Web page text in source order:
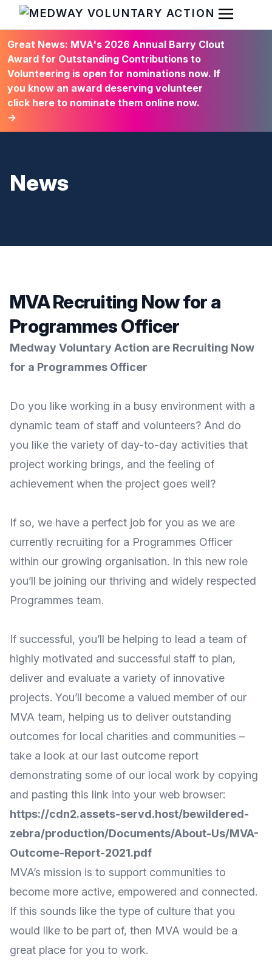
HOME
Open
Great News: MVA's 2026 Annual Barry Clout
Award for Outstanding Contributions to
Volunteering is open for nominations now. If
you know an award deserving volunteer
click here to nominate them online now.
→
News
MVA Recruiting Now for a
Programmes Officer
Medway Voluntary Action are Recruiting Now
for a Programmes Officer
Do you like working in a busy environment with a
dynamic team of staff and volunteers? And do
you like the variety of day-to-day activities that
project working brings, and the feeling of
achievement when the project goes well?
If so, we have a perfect job for you as we are
currently recruiting for a Programmes Officer
within our growing organisation. In this new role
you’ll be joining our thriving and widely respected
Programmes team.
If successful, you’ll be helping to lead a team of
highly motivated and successful staff to plan,
deliver and evaluate a variety of innovative
projects. You’ll become a valued member of our
MVA team, helping us to deliver outstanding
outcomes for local charities and communities –
take a look at our last outcome report
demonstrating some of our local work by copying
and pasting this link into your web browser:
https://cdn2.assets-servd.host/bewildered-
zebra/production/Documents/About-Us/MVA-
Outcome-Report-2021.pdf
MVA’s mission is to support communities to
become more active, empowered and connected.
If this sounds like the type of culture that you
would like to be part of, then MVA would be a
great place for you to work.